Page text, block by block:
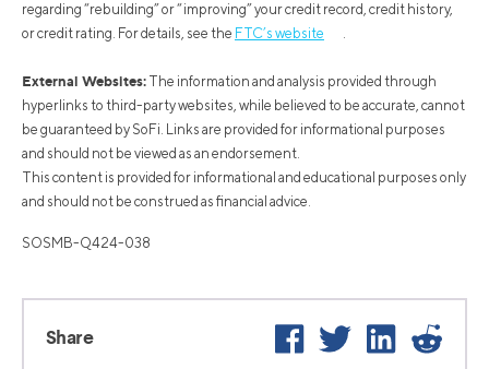
regarding “rebuilding” or “improving” your credit record, credit history,
or credit rating. For details, see the FTC’s website .
External Websites: The information and analysis provided through
hyperlinks to third-party websites, while believed to be accurate, cannot
be guaranteed by SoFi. Links are provided for informational purposes
and should not be viewed as an endorsement.
This content is provided for informational and educational purposes only
and should not be construed as financial advice.
SOSMB-Q424-038
Share Facebook
Twitter LinkedIn